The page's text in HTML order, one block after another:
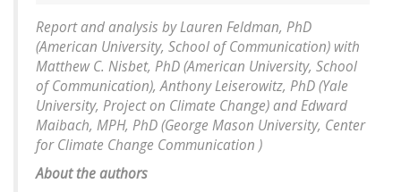
Report and analysis by Lauren Feldman, PhD
(American University, School of Communication) with
Matthew C. Nisbet, PhD (American University, School
of Communication), Anthony Leiserowitz, PhD (Yale
University, Project on Climate Change) and Edward
Maibach, MPH, PhD (George Mason University, Center
for Climate Change Communication )
About the authors